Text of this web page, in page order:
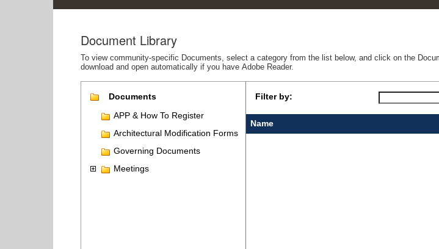
Document Library
To view community-specific Documents, select a category from the list below, and click on the
download and open automatically if you have Adobe Reader.
Documents
APP & How To Register
Architectural Modification Forms
Governing Documents
Meetings
Filter by:
Name